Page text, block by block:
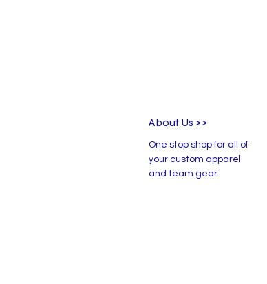
About Us >>
One stop shop for all of
your custom apparel
and team gear.